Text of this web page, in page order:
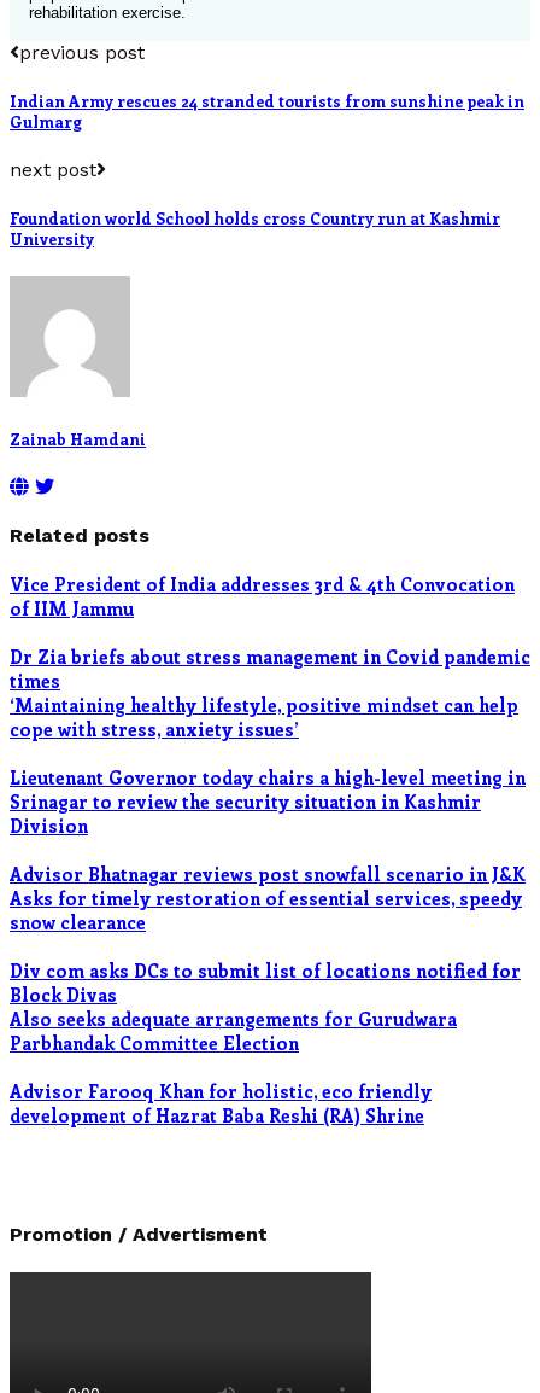
rehabilitation exercise.
previous post
Indian Army rescues 24 stranded tourists from sunshine peak in
Gulmarg
next post
Foundation world School holds cross Country run at Kashmir
University
Zainab Hamdani
Related posts
Vice President of India addresses 3rd & 4th Convocation
of IIM Jammu
Dr Zia briefs about stress management in Covid pandemic
times
‘Maintaining healthy lifestyle, positive mindset can help
cope with stress, anxiety issues’
Lieutenant Governor today chairs a high-level meeting in
Srinagar to review the security situation in Kashmir
Division
Advisor Bhatnagar reviews post snowfall scenario in J&K
Asks for timely restoration of essential services, speedy
snow clearance
Div com asks DCs to submit list of locations notified for
Block Divas
Also seeks adequate arrangements for Gurudwara
Parbhandak Committee Election
Advisor Farooq Khan for holistic, eco friendly
development of Hazrat Baba Reshi (RA) Shrine
Promotion / Advertisment